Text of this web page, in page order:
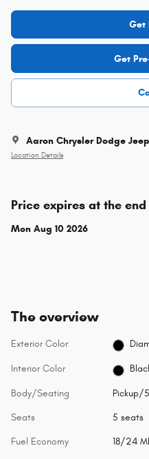
Get
Get
Aaron Chrysler Dodge
Location Details
Price expires at the
Mon Aug 10 2026
The overview
Exterior Color
Interior Color
Body/Seating Pickup/
Seats 5 seats
Fuel Economy 18/24